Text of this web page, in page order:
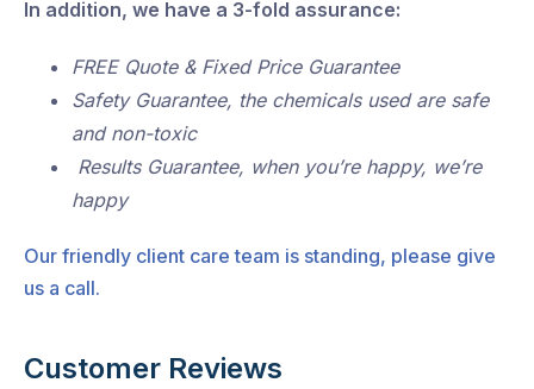
In addition, we have a 3-fold assurance:
FREE Quote & Fixed Price Guarantee
Safety Guarantee, the chemicals used are safe
and non-toxic
Results Guarantee, when you’re happy, we’re
happy
Our friendly client care team is standing, please give
us a call.
Customer Reviews